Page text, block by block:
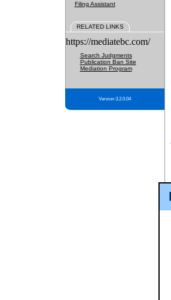
Filing Assistant
RELATED LINKS
https://mediatebc.com/
Search Judgments
Publication Ban Site
Mediation Program
Version 3.2.0.04